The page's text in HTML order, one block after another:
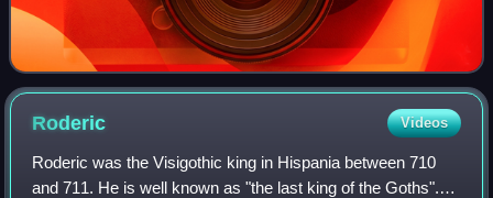
Roderic Videos
Roderic was the Visigothic king in Hispania between 710
and 711. He is well known as "the last king of the Goths".